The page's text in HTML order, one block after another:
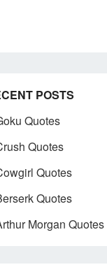
POSTS
Quotes
Quotes
Quotes
Quotes
Morgan Quotes